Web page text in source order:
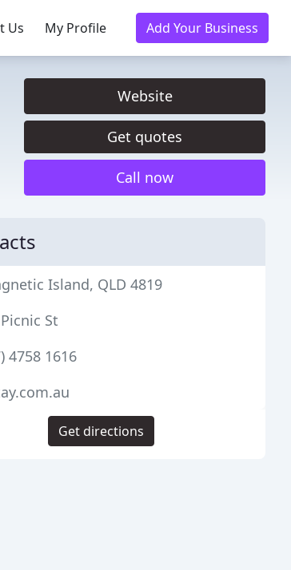
Us My Profile Add Your Business
Website
Get quotes
Call now
Island, QLD 4819
St
4758 1616
Get directions